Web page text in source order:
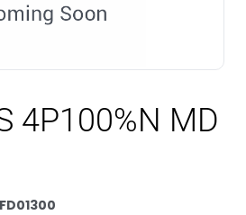
4P100%N MD